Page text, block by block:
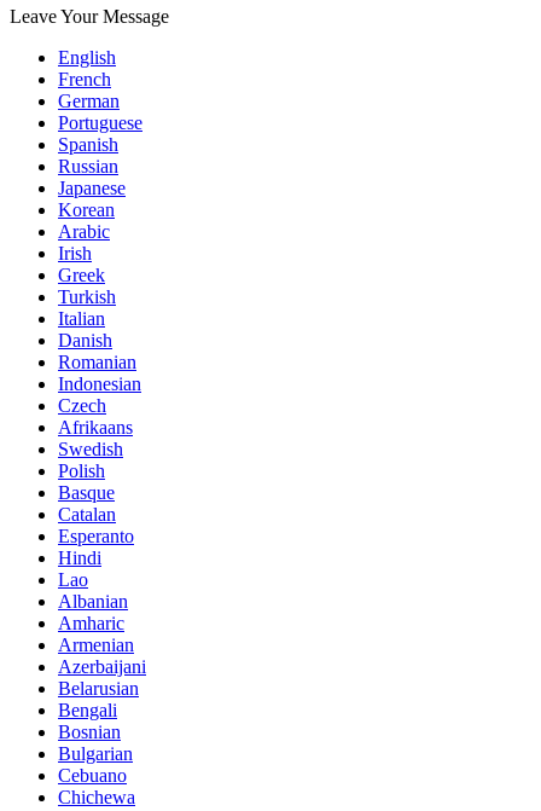
Leave Your Message
English
French
German
Portuguese
Spanish
Russian
Japanese
Korean
Arabic
Irish
Greek
Turkish
Italian
Danish
Romanian
Indonesian
Czech
Afrikaans
Swedish
Polish
Basque
Catalan
Esperanto
Hindi
Lao
Albanian
Amharic
Armenian
Azerbaijani
Belarusian
Bengali
Bosnian
Bulgarian
Cebuano
Chichewa